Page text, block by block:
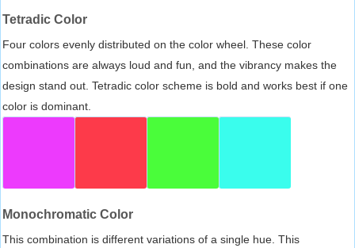
Tetradic Color
Four colors evenly distributed on the color wheel. These color
combinations are always loud and fun, and the vibrancy makes the
design stand out. Tetradic color scheme is bold and works best if one
color is dominant.
Monochromatic Color
This combination is different variations of a single hue. This